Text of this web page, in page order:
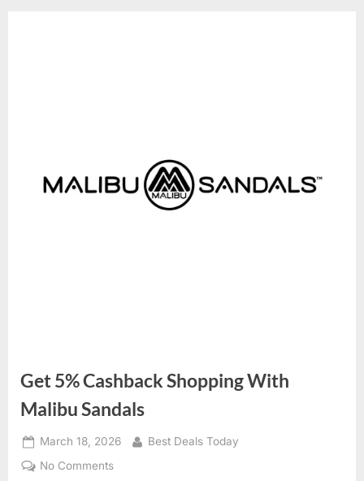
Get 5% Cashback Shopping With
Malibu Sandals
Posted
on
March 18, 2026 By
Best Deals Today
No Comments